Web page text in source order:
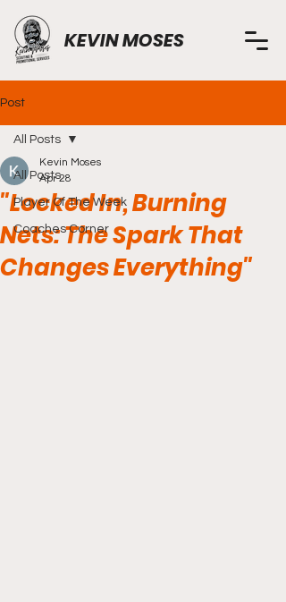
KEVIN MOSES
Post
All Posts
Player Of The Week
Coaches Corner
All Posts
"Locked In, Burning
Nets: The Spark That
Changes Everything"
Kevin Moses
Apr 28